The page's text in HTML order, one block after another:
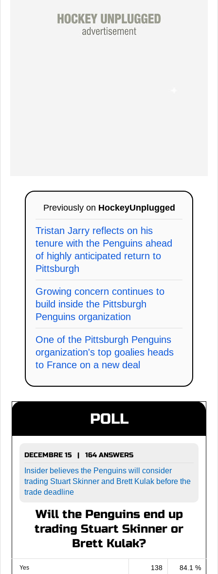
Previously on HockeyUnplugged
Tristan Jarry reflects on his
tenure with the Penguins ahead
of highly anticipated return to
Pittsburgh
Growing concern continues to
build inside the Pittsburgh
Penguins organization
One of the Pittsburgh Penguins
organization's top goalies heads
to France on a new deal
POLL
DECEMBRE 15 | 164 ANSWERS
Insider believes the Penguins will consider
trading Stuart Skinner and Brett Kulak before the
trade deadline
Will the Penguins end up
trading Stuart Skinner or
Brett Kulak?
Yes 138 84.1 %